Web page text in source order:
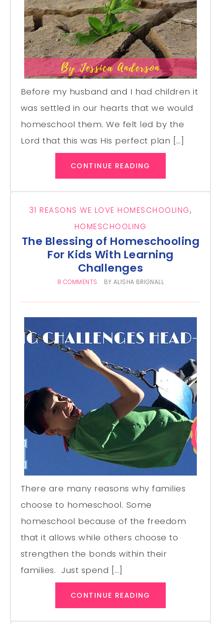
Before my husband and I had children it
was settled in our hearts that we would
homeschool them. We felt led by the
Lord that this was His perfect plan […]
CONTINUE READING
31 REASONS WE LOVE HOMESCHOOLING,
HOMESCHOOLING
The Blessing of Homeschooling
For Kids With Learning
Challenges
8 COMMENTS BY ALISHA BRIGNALL
There are many reasons why families
choose to homeschool. Some
homeschool because of the freedom
that it allows while others choose to
strengthen the bonds within their
families. Just spend […]
CONTINUE READING